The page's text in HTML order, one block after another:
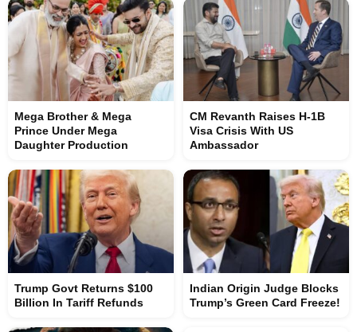
Mega Brother & Mega
Prince Under Mega
Daughter Production
CM Revanth Raises H-1B
Visa Crisis With US
Ambassador
Trump Govt Returns $100
Billion In Tariff Refunds
Indian Origin Judge Blocks
Trump’s Green Card Freeze!